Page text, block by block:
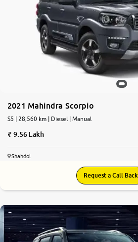
2021 Mahindra Scorpio
S5 | 28,560 km | Diesel | Manual
9.56 Lakh
Shahdol
Request a Call Back